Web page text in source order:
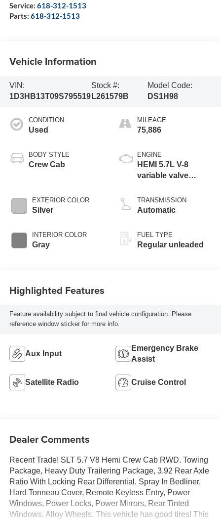
Service: 618-312-1513
Parts: 618-312-1513
Vehicle Information
VIN:
1D3HB13T09S795519
Stock #:
L261579B
Model Code:
DS1H98
CONDITION
Used
BODY STYLE
Crew Cab
EXTERIOR COLOR
Silver
INTERIOR COLOR
Gray
MILEAGE
75,886
ENGINE
HEMI 5.7L V-8
variable valve
unleaded, engine
with cylinder
TRANSMISSION
Automatic
FUEL TYPE
Regular unleaded
Highlighted Features
Feature availability subject to final vehicle configuration. Please
reference window sticker for more info.
Aux Input
Emergency Brake
Assist
Satellite Radio Cruise Control
Dealer Comments
Recent Trade! SLT 5.7 V8 Hemi Crew Cab RWD. Towing
Package, Heavy Duty Trailering Package, 3.92 Rear Axle
Ratio With Locking Rear Differential, Spray In Bedliner,
Hard Tonneau Cover, Remote Keyless Entry, Power
Windows, Power Locks, Power Mirrors, Rear Tinted
Windows, Alloy Wheels. This vehicle has good tires! This